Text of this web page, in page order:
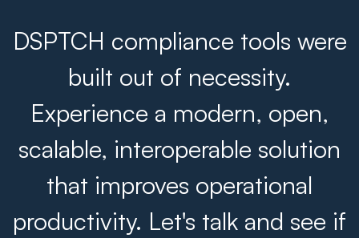
DSPTCH compliance tools were
built out of necessity.
Experience a modern, open,
scalable, interoperable solution
that improves operational
productivity. Let's talk and see if